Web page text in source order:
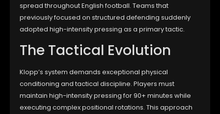
spread throughout English football. Teams that
previously focused on structured defending suddenly
adopted high-intensity pressing as a primary tactic.
The Tactical Evolution
Klopp’s system demands exceptional physical
conditioning and tactical discipline. Players must
maintain high-intensity pressing for 90+ minutes while
executing complex positional rotations. This approach